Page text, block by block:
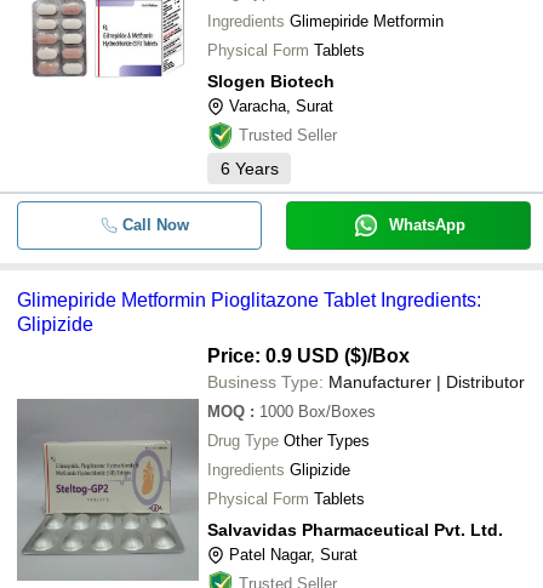
- -
Glimepiride Api Powder
Glimepiride and Metformin (SR)
-
- Glimepiride
- -
Glimepiride Pioglitazone &
- -
Glimepiride Metformin HCl and
Glimepiride & Metformin Tablet
SHREE HARIKRUSHNA INTERNATIONAL
ACTIZA PHARMACEUTICAL PRIVATE LIMITED
NEXTWELL PHARMACEUTICAL PRIVATE LIMITED
KEPRAN HEALTHCARE PRIVATE LIMITED
SAKHIYA PHARMA CHEM
WHITE SWAN PHARMACEUTICAL
Ingredients Glimepiride Metformin
Physical Form Tablets
Slogen Biotech
Varacha, Surat
Trusted Seller
6 Years
Call Now WhatsApp
Glimepiride Metformin Pioglitazone Tablet Ingredients:
Glipizide
Price: 0.9 USD ($)/Box
Business Type: Manufacturer | Distributor
MOQ : 1000 Box/Boxes
Drug Type Other Types
Ingredients Glipizide
Physical Form Tablets
Salvavidas Pharmaceutical Pvt. Ltd.
Patel Nagar, Surat
Trusted Seller